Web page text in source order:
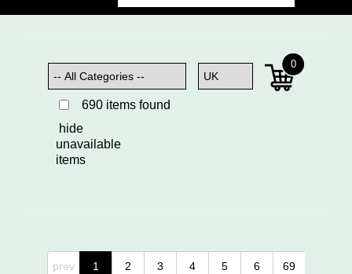
690 items found
hide
unavailable
items
0
prev 1 2 3 4 5 6 69